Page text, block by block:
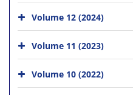
Volume 12 (2024)
Volume 11 (2023)
Volume 10 (2022)